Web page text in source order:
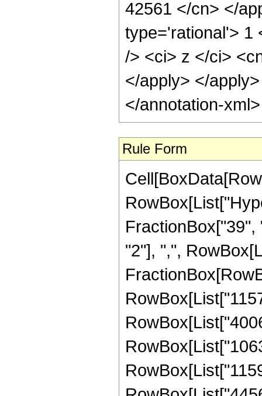
42561 </cn> </
type='rational'> 1
/> <ci> z </ci>
</apply> </
</annotation-
Rule Form
"2"], ",",